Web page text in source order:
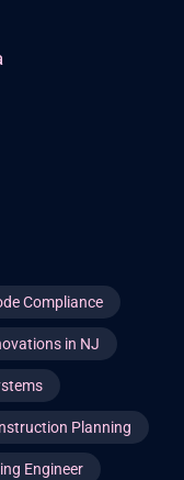
Compliance
in NJ
Planning
Engineer